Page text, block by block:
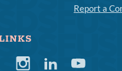
Report a
InstagramLinkedinYoutube